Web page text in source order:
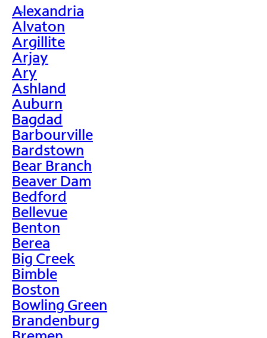
>
Alexandria
Alvaton
Argillite
Arjay
Ary
Ashland
Auburn
Bagdad
Barbourville
Bardstown
Bear Branch
Beaver Dam
Bedford
Bellevue
Benton
Berea
Big Creek
Bimble
Boston
Bowling Green
Brandenburg